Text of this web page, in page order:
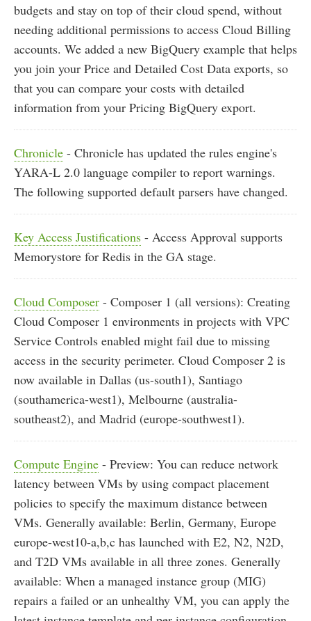
budgets and stay on top of their cloud spend, without
needing additional permissions to access Cloud Billing
accounts. We added a new BigQuery example that helps
you join your Price and Detailed Cost Data exports, so
that you can compare your costs with detailed
information from your Pricing BigQuery export.
Chronicle - Chronicle has updated the rules engine's
YARA-L 2.0 language compiler to report warnings.
The following supported default parsers have changed.
Key Access Justifications - Access Approval supports
Memorystore for Redis in the GA stage.
Cloud Composer - Composer 1 (all versions): Creating
Cloud Composer 1 environments in projects with VPC
Service Controls enabled might fail due to missing
access in the security perimeter. Cloud Composer 2 is
now available in Dallas (us-south1), Santiago
(southamerica-west1), Melbourne (australia-
southeast2), and Madrid (europe-southwest1).
Compute Engine - Preview: You can reduce network
latency between VMs by using compact placement
policies to specify the maximum distance between
VMs. Generally available: Berlin, Germany, Europe
europe-west10-a,b,c has launched with E2, N2, N2D,
and T2D VMs available in all three zones. Generally
available: When a managed instance group (MIG)
repairs a failed or an unhealthy VM, you can apply the